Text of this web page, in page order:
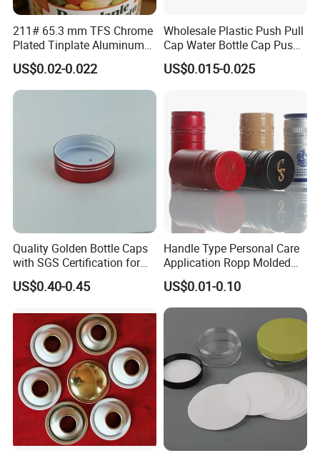
211# 65.3 mm TFS Chrome
Plated Tinplate Aluminum
Paste Coated Easy Open
End for Canned Seafood,
Fish & Meat
US$0.02-0.022
Wholesale Plastic Push Pull
Cap Water Bottle Cap Push
Pull Cover Cap
US$0.015-0.025
Quality Golden Bottle Caps
with SGS Certification for
Elegant Use
US$0.40-0.45
Handle Type Personal Care
Application Ropp Molded
Durable and Eco-Friendly
Environmentally Safe
Beverage Friendly Wine
Aluminum Ropp Lid Cap
US$0.01-0.10